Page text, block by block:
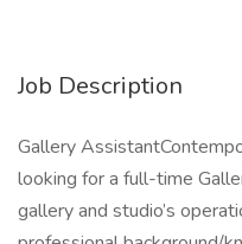
Job Description
Gallery
looking for a full-time
gallery and studio’s